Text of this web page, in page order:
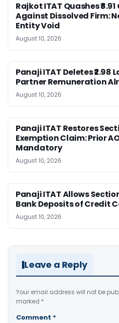
Rajkot ITAT Quashes
Against Dissolved Firm:
Entity Void
August 10, 2026
Panaji ITAT Deletes ₹2.98
Partner Remuneration
August 10, 2026
Panaji ITAT Restores
Exemption Claim: Prior
Mandatory
August 10, 2026
Panaji ITAT Allows
Bank Deposits of Credit
August 10, 2026
Leave a Reply
Your email address will not be
marked *
Comment *